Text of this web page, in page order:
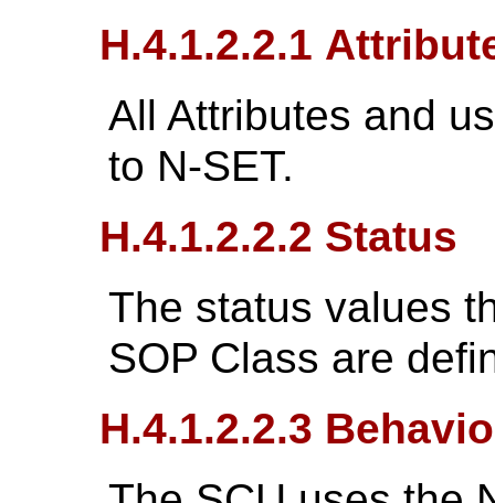
H.4.1.2.2.1
All Attributes and
to N-SET.
H.4.1.2.2.2 Status
The status values
SOP Class are
H.4.1.2.2.3